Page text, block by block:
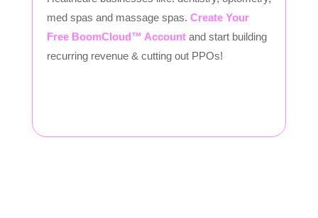
med spas and massage spas. Create Your
Free BoomCloud™ Account and start building
recurring revenue & cutting out PPOs!